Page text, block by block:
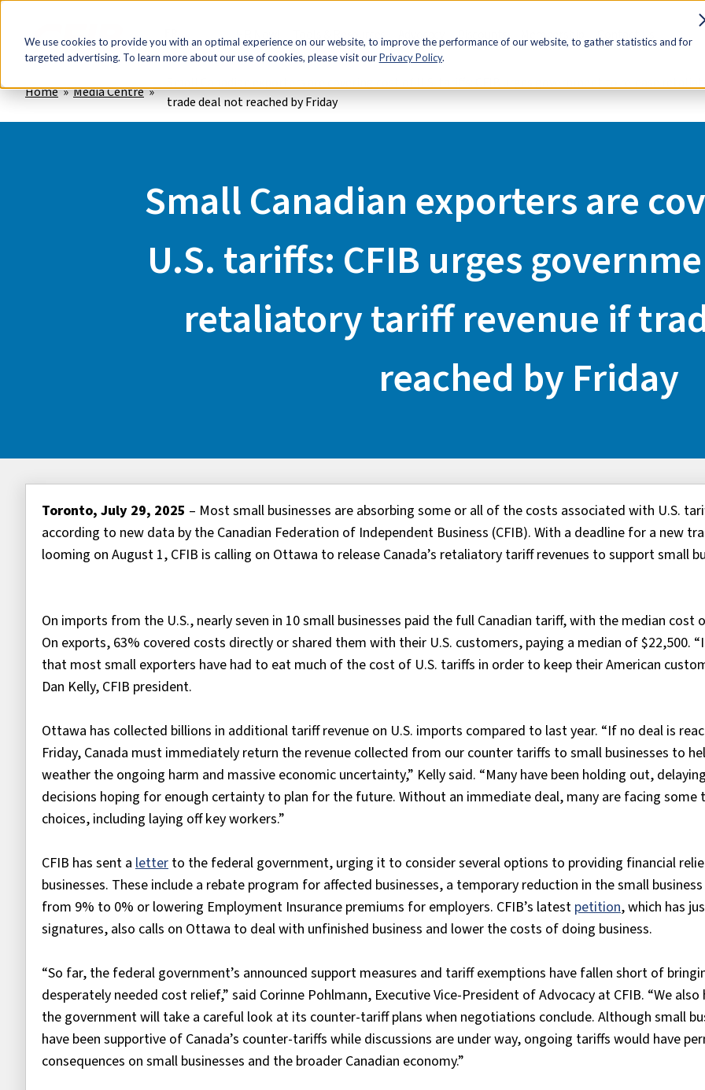
We use cookies to provide you with an optimal experience on our website, to improve the performance of our website, to gather statistics and for
targeted advertising. To learn more about our use of cookies, please visit ourPrivacy Policy.
HR Now! Tools & Resources Advocacy Discounts Membership Contact Us
Home Media Centre
trade deal not reached by Friday
Small Canadian exporters are
U.S. tariffs: CFIB urges
retaliatory tariff revenue if
reached by Friday
Toronto, July 29, 2025 – Most small businesses are absorbing some or all of the costs associated with U.S.
according to new data by the Canadian Federation of Independent Business (CFIB). With a deadline for a new
looming on August 1, CFIB is calling on Ottawa to release Canada’s retaliatory tariff revenues to support small
On imports from the U.S., nearly seven in 10 small businesses paid the full Canadian tariff, with the median cost
On exports, 63% covered costs directly or shared them with their U.S. customers, paying a median of $22,500.
that most small exporters have had to eat much of the cost of U.S. tariffs in order to keep their American
Dan Kelly, CFIB president.
Ottawa has collected billions in additional tariff revenue on U.S. imports compared to last year. “If no deal is
Friday, Canada must immediately return the revenue collected from our counter tariffs to small businesses to
weather the ongoing harm and massive economic uncertainty,” Kelly said. “Many have been holding out,
decisions hoping for enough certainty to plan for the future. Without an immediate deal, many are facing some
choices, including laying off key workers.”
CFIB has sent a letter to the federal government, urging it to consider several options to providing financial
businesses. These include a rebate program for affected businesses, a temporary reduction in the small
from 9% to 0% or lowering Employment Insurance premiums for employers. CFIB’s latest petition, which has
signatures, also calls on Ottawa to deal with unfinished business and lower the costs of doing business.
“So far, the federal government’s announced support measures and tariff exemptions have fallen short of
desperately needed cost relief,” said Corinne Pohlmann, Executive Vice-President of Advocacy at CFIB. “We
the government will take a careful look at its counter-tariff plans when negotiations conclude. Although small
have been supportive of Canada’s counter-tariffs while discussions are under way, ongoing tariffs would have
consequences on small businesses and the broader Canadian economy.”